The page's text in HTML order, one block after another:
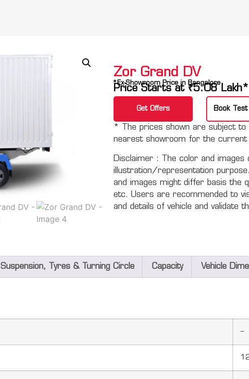
Zor Grand DV
*Ex-Showroom Price in Bangalore
Price Starts at ₹5.08 Lakh*
Get Offers Book Test
* The prices shown are subject to
nearest showroom for the current
Disclaimer :
The color and images
illustration/representation
and images might differ basis the
etc. Users are recommended to
and details of vehicle and validate
Suspension, Tyres & Turning Circle Capacity Vehicle
–